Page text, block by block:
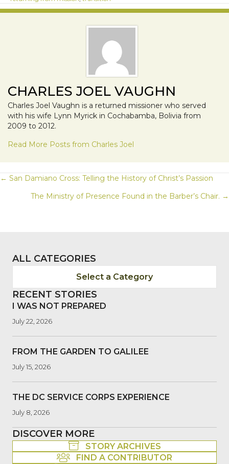
CHARLES JOEL VAUGHN
Charles Joel Vaughn is a returned missioner who served
with his wife Lynn Myrick in Cochabamba, Bolivia from
2009 to 2012.
Read More Posts from Charles Joel
POSTS
NAVIGATION
← San Damiano Cross: Telling the History of Christ’s Passion
The Ministry of Presence Found in the Barber’s Chair. →
ALL CATEGORIES
Select a Category
RECENT STORIES
I WAS NOT PREPARED
July 22, 2026
FROM THE GARDEN TO GALILEE
July 15, 2026
THE DC SERVICE CORPS EXPERIENCE
July 8, 2026
DISCOVER MORE
STORY ARCHIVES
FIND A CONTRIBUTOR